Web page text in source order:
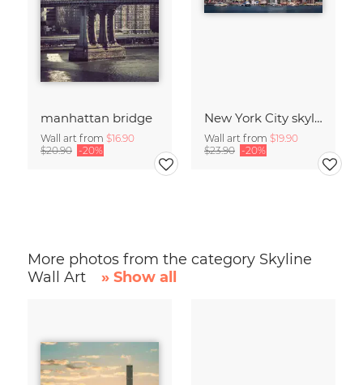
manhattan bridge
Wall art from $16.90
$20.90 -20%
New York City skyline
Wall art from $19.90
$23.90 -20%
More photos from the category Skyline
Wall Art
» Show all